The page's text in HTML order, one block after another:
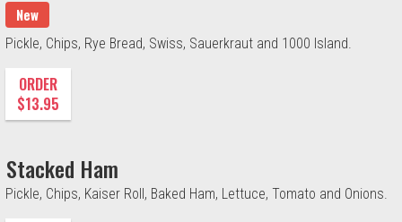
New
Pickle, Chips, Rye Bread, Swiss, Sauerkraut and 1000 Island.
ORDER
$13.95
Stacked Ham
Pickle, Chips, Kaiser Roll, Baked Ham, Lettuce, Tomato and Onions.